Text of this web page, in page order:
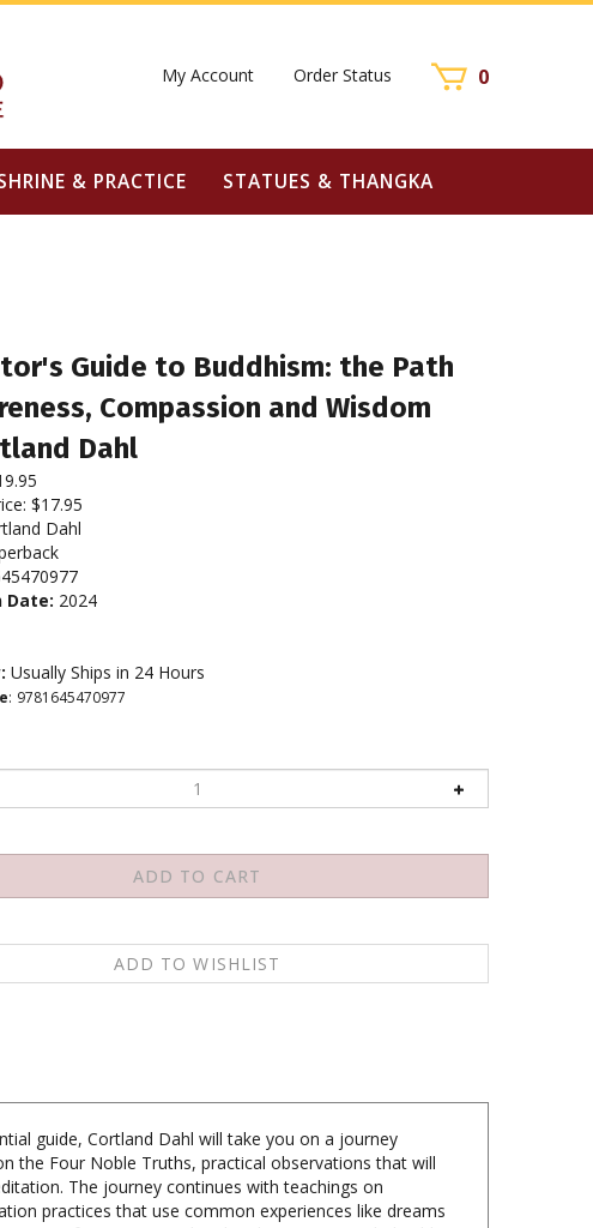
My Account Order Status 0
& PRACTICE STATUES & THANGKA
Guide to Buddhism: the Path
Compassion and Wisdom
Dahl
$17.95
Dahl
Date: 2024
Usually Ships in 24 Hours
: 9781645470977
guide, Cortland Dahl will take you on a journey
The journey continues with teachings on
practices that use common experiences like dreams
transform your mind and embrace true, unshakeable